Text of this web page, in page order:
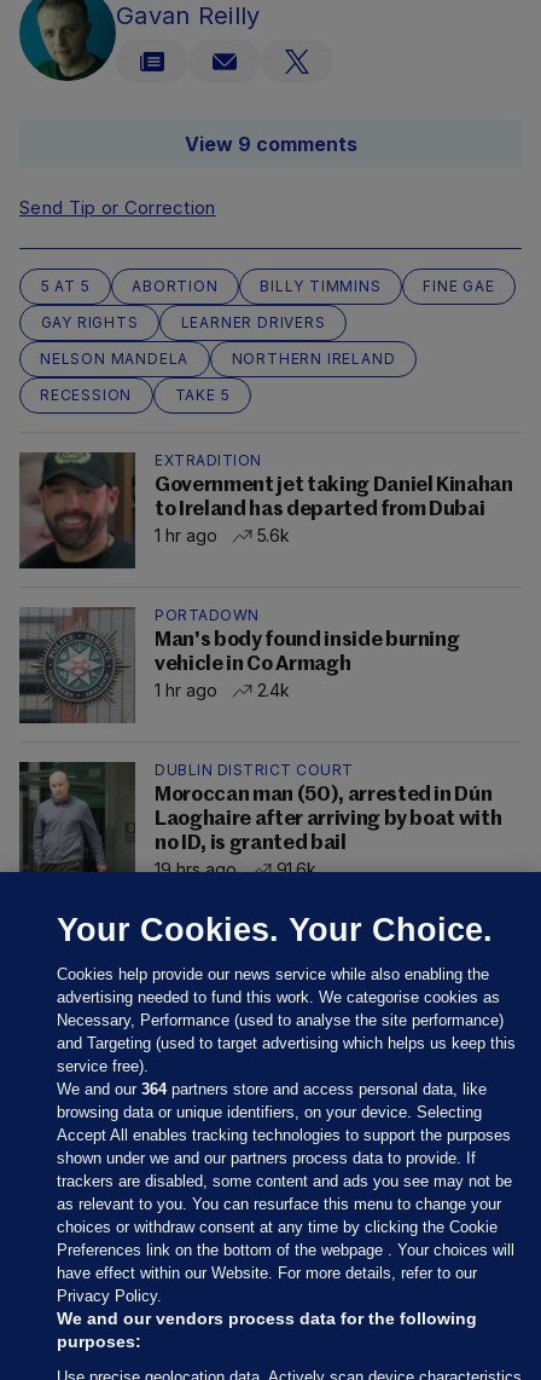
Gavan Reilly
View 9 comments
Send Tip or Correction
5 AT 5 ABORTION BILLY TIMMINS
FINE GAE
GAY RIGHTS
LEARNER DRIVERS
NELSON MANDELA
NORTHERN IRELAND
RECESSION
TAKE 5
EXTRADITION
Government jet taking Daniel Kinahan
to Ireland has departed from Dubai
1 hr ago
5.6k
PORTADOWN
Man's body found inside burning
vehicle in Co Armagh
1 hr ago
2.4k
DUBLIN DISTRICT COURT
Moroccan man (50), arrested in Dún
Laoghaire after arriving by boat with
no ID, is granted bail
19 hrs ago
91.6k
Sections
Journal Media
Our Network
Your Cookies. Your Choice.
Cookies help provide our news service while also enabling the
advertising needed to fund this work. We categorise cookies as
Necessary, Performance (used to analyse the site performance)
and Targeting (used to target advertising which helps us keep this
service free).
We and our364partners store and access personal data, like
browsing data or unique identifiers, on your device. Selecting
Accept All enables tracking technologies to support the purposes
shown under we and our partners process data to provide. If
trackers are disabled, some content and ads you see may not be
as relevant to you. You can resurface this menu to change your
choices or withdraw consent at any time by clicking the Cookie
Preferences link on the bottom of the webpage . Your choices will
have effect within our Website. For more details, refer to our
Privacy Policy.
We and our vendors process data for the following
purposes: